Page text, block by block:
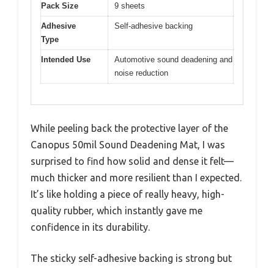
Pack Size 9 sheets
Adhesive
Type
Self-adhesive backing
Intended Use
Automotive sound deadening and
noise reduction
While peeling back the protective layer of the
Canopus 50mil Sound Deadening Mat, I was
surprised to find how solid and dense it felt—
much thicker and more resilient than I expected.
It’s like holding a piece of really heavy, high-
quality rubber, which instantly gave me
confidence in its durability.
The sticky self-adhesive backing is strong but